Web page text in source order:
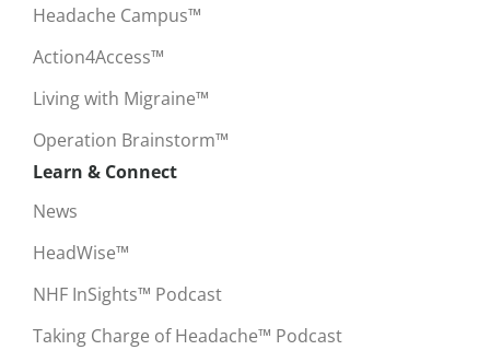
Headache Campus™
Action4Access™
Living with Migraine™
Operation Brainstorm™
Learn & Connect
News
HeadWise™
NHF InSights™ Podcast
Taking Charge of Headache™ Podcast